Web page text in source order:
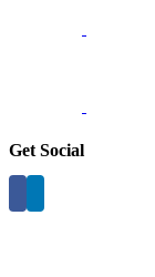
Get Social